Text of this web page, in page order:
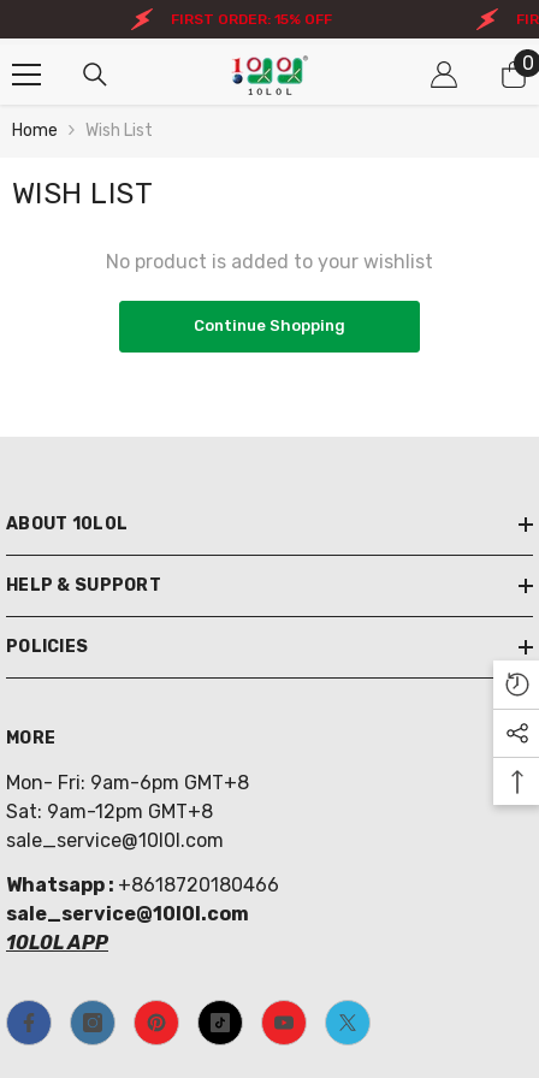
Skip To Content FIRST ORDER: 15% OFF
00
Home Wish List
WISH LIST
No product is added to your wishlist
Continue Shopping
ABOUT 10L0L
HELP & SUPPORT
POLICIES
MORE
Mon- Fri: 9am-6pm GMT+8
Sat: 9am-12pm GMT+8
sale_service@10l0l.com
Whatsapp : +8618720180466
sale_service@10l0l.com
10L0L APP